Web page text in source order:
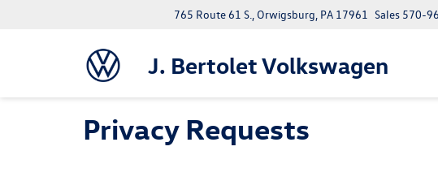
J. Bertolet Volkswagen
765 Route 61 S., Orwigsburg, PA 17961 Sales 570-
Privacy Requests